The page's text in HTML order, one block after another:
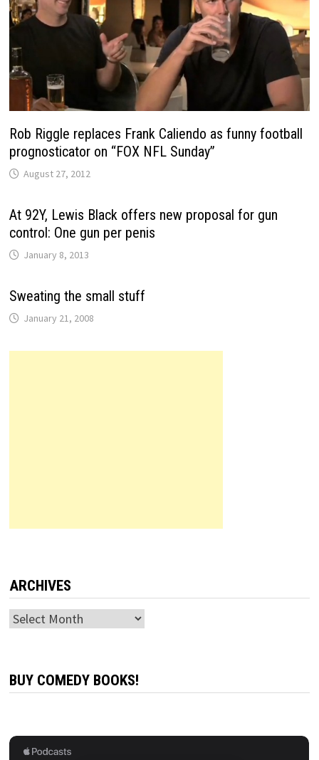
Rob Riggle replaces Frank Caliendo as funny football
prognosticator on “FOX NFL Sunday”
August 27, 2012
At 92Y, Lewis Black offers new proposal for gun
control: One gun per penis
January 8, 2013
Sweating the small stuff
January 21, 2008
ARCHIVES
Archives
BUY COMEDY BOOKS!